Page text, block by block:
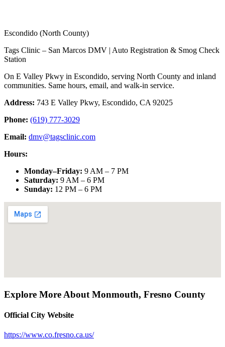
Escondido (North County)
Tags Clinic – San Marcos DMV | Auto Registration & Smog Check
Station
On E Valley Pkwy in Escondido, serving North County and inland
communities. Same hours, email, and walk-in service.
Address: 743 E Valley Pkwy, Escondido, CA 92025
Phone: (619) 777-3029
Email: dmv@tagsclinic.com
Hours:
Monday–Friday: 9 AM – 7 PM
Saturday: 9 AM – 6 PM
Sunday: 12 PM – 6 PM
Explore More About Monmouth, Fresno County
Official City Website
https://www.co.fresno.ca.us/